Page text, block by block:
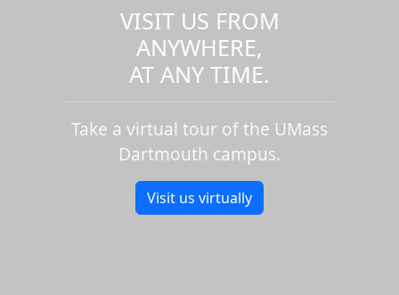
VISIT US FROM
ANYWHERE,
AT ANY TIME.
Take a virtual tour of the UMass
Dartmouth campus.
Visit us virtually